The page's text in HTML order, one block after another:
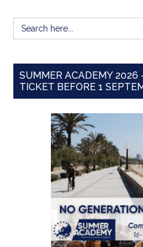
Search
for:
SUMMER ACADEMY 2026
TICKET BEFORE 1